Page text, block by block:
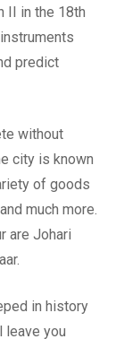
II in the 18th
predict
without
city is known
of goods
much more.
are Johari
in history
leave you